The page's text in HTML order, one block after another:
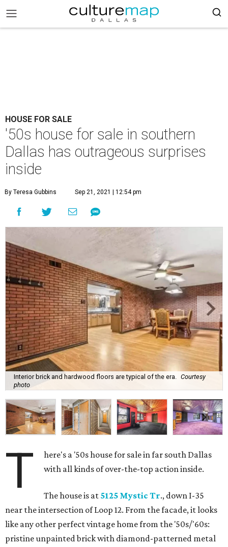
HOUSE FOR SALE
'50s house for sale in southern
Dallas has outrageous surprises
inside
By Teresa Gubbins Sep 21, 2021 | 12:54 pm
Interior brick and hardwood floors are typical of the era.
Courtesy
photo
T
here's a '50s house for sale in far south Dallas
with all kinds of over-the-top action inside.
The house is at 5125 Mystic Tr., down I-35
near the intersection of Loop 12. From the facade, it looks
like any other perfect vintage home from the '50s/'60s:
pristine unpainted brick with diamond-patterned metal